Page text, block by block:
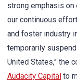
strong emphasis on
our continuous
and foster industry
temporarily
United States,” the
Audacity Capital to